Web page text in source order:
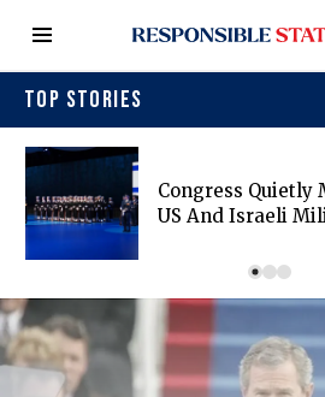
TOP STORIES
Congress Quietly
US And Israeli